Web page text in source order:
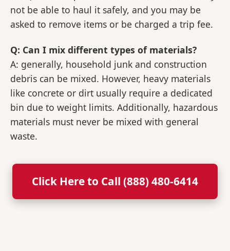
not be able to haul it safely, and you may be
asked to remove items or be charged a trip fee.
Q: Can I mix different types of materials?
A: generally, household junk and construction
debris can be mixed. However, heavy materials
like concrete or dirt usually require a dedicated
bin due to weight limits. Additionally, hazardous
materials must never be mixed with general
waste.
Click Here to Call (888) 480-6414